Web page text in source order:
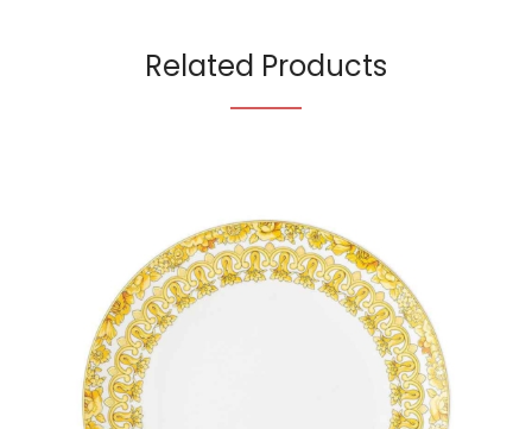
Related Products